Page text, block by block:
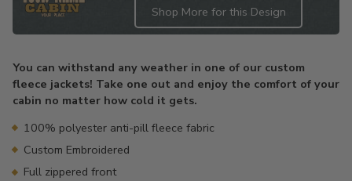
Shop More for this Design
to
your
cart
You can withstand any weather in one of our custom
fleece jackets! Take one out and enjoy the comfort of your
cabin no matter how cold it gets.
100% polyester anti-pill fleece fabric
Custom Embroidered
Full zippered front